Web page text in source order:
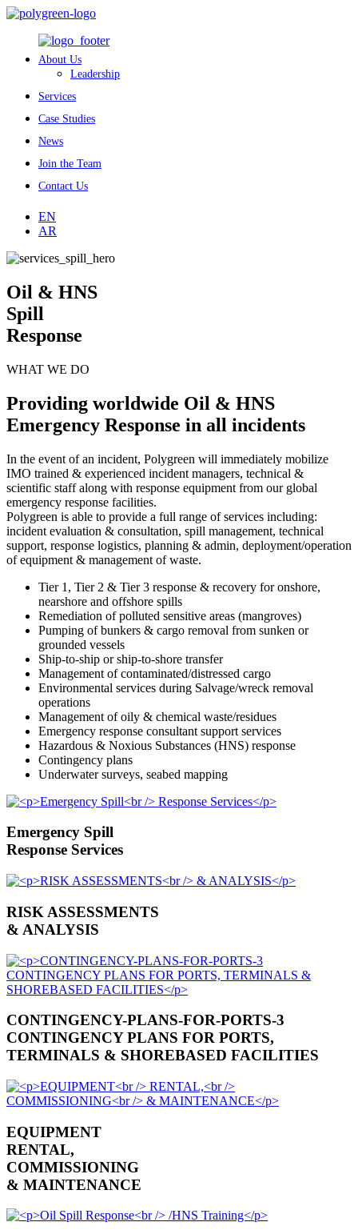
About Us
Leadership
Services
Case Studies
News
Join the Team
Contact Us
EN
AR
Oil & HNS
Spill
Response
WHAT WE DO
Providing worldwide Oil & HNS
Emergency Response in all incidents
In the event of an incident, Polygreen will immediately mobilize
IMO trained & experienced incident managers, technical &
scientific staff along with response equipment from our global
emergency response facilities.
Polygreen is able to provide a full range of services including:
incident evaluation & consultation, spill management, technical
support, response logistics, planning & admin, deployment/operation
of equipment & management of waste.
Tier 1, Tier 2 & Tier 3 response & recovery for onshore,
nearshore and offshore spills
Remediation of polluted sensitive areas (mangroves)
Pumping of bunkers & cargo removal from sunken or
grounded vessels
Ship-to-ship or ship-to-shore transfer
Management of contaminated/distressed cargo
Environmental services during Salvage/wreck removal
operations
Management of oily & chemical waste/residues
Emergency response consultant support services
Hazardous & Noxious Substances (HNS) response
Contingency plans
Underwater surveys, seabed mapping
Emergency Spill
Response Services
RISK ASSESSMENTS
& ANALYSIS
CONTINGENCY-PLANS-FOR-PORTS-3
CONTINGENCY PLANS FOR PORTS,
TERMINALS & SHOREBASED FACILITIES
EQUIPMENT
RENTAL,
COMMISSIONING
& MAINTENANCE